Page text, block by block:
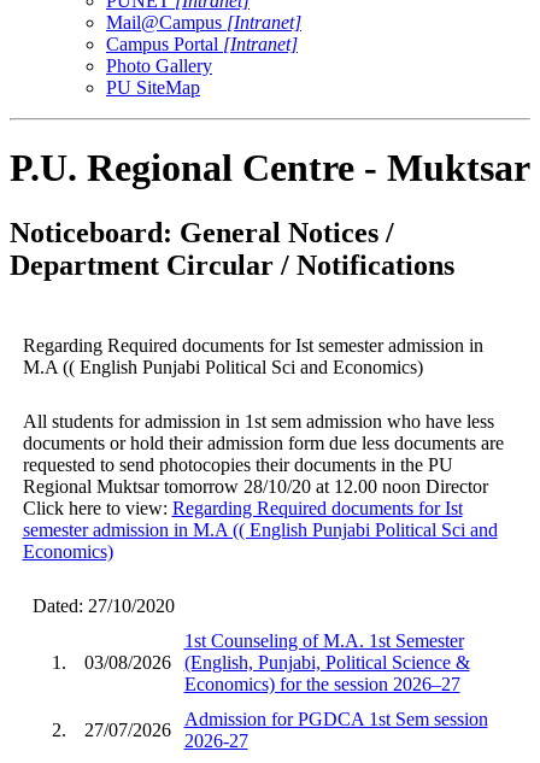
Mail@Campus [Intranet]
Campus Portal [Intranet]
Photo Gallery
PU SiteMap
P.U. Regional Centre - Muktsar
Noticeboard: General Notices /
Department Circular / Notifications
Regarding Required documents for Ist semester admission in
M.A (( English Punjabi Political Sci and Economics)
All students for admission in 1st sem admission who have less
documents or hold their admission form due less documents are
requested to send photocopies their documents in the PU
Regional Muktsar tomorrow 28/10/20 at 12.00 noon Director
Click here to view: Regarding Required documents for Ist
semester admission in M.A (( English Punjabi Political Sci and
Economics)
Dated: 27/10/2020
1. 03/08/2026
1st Counseling of M.A. 1st Semester
(English, Punjabi, Political Science &
Economics) for the session 2026–27
2. 27/07/2026
Admission for PGDCA 1st Sem session
2026-27